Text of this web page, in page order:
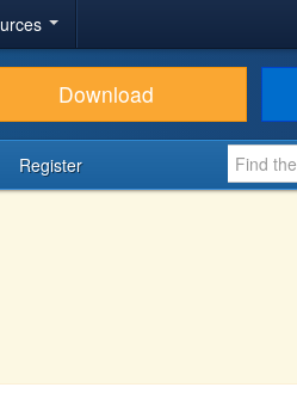
Download
Register